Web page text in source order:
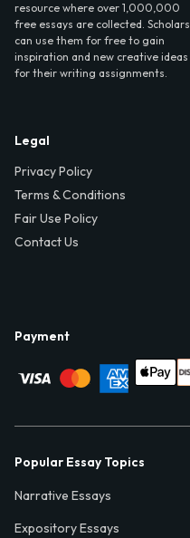
resource where over 1,000,000
free essays are collected. Scholars
can use them for free to gain
inspiration and new creative ideas
for their writing assignments.
Legal
Privacy Policy
Terms & Conditions
Fair Use Policy
Contact Us
Payment
Popular Essay Topics
Narrative Essays
Expository Essays